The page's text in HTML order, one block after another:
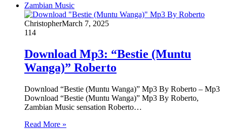
Zambian Music
ChristopherMarch 7, 2025
114
Download Mp3: “Bestie (Muntu
Wanga)” Roberto
Download “Bestie (Muntu Wanga)” Mp3 By Roberto – Mp3
Download “Bestie (Muntu Wanga)” Mp3 By Roberto,
Zambian Music sensation Roberto…
Read More »